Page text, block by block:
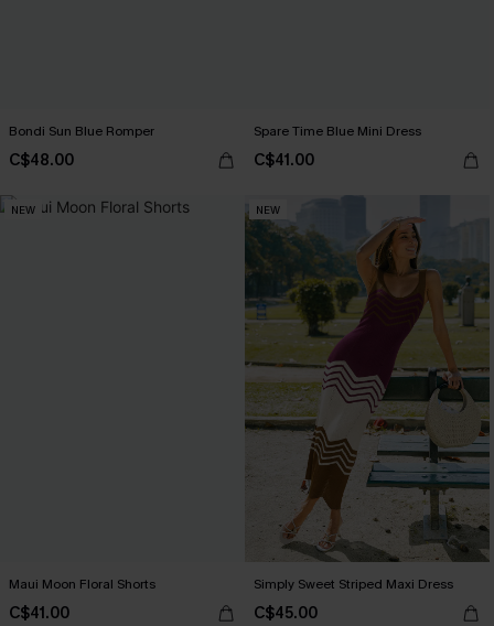
Bondi Sun Blue Romper
C$48.00
Spare Time Blue Mini Dress
C$41.00
NEW
Maui Moon Floral Shorts
C$41.00
NEW
Simply Sweet Striped Maxi Dress
C$45.00